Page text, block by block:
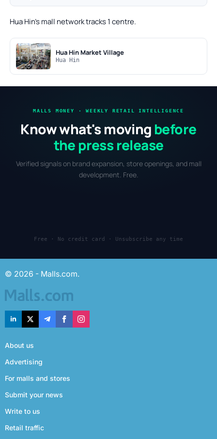
Hua Hin's mall network tracks 1 centre.
Hua Hin Market Village
Hua Hin
MALLS MONEY · WEEKLY RETAIL INTELLIGENCE
Know what's moving before
the press release
Verified signals on brand expansion, store openings, and mall
development. Free.
Free · No credit card · Unsubscribe any time
© 2026 - Malls.com.
About us
Advertising
For malls and stores
Submit your news
Write to us
Retail traffic